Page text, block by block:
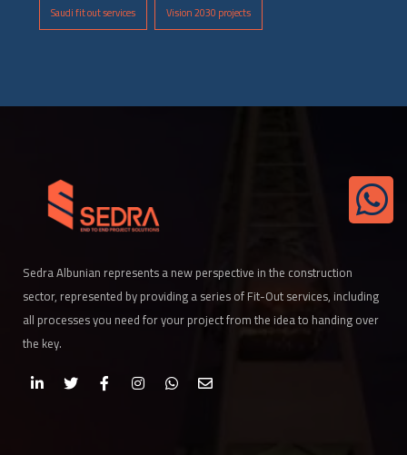
Saudi fit out services Vision 2030 projects
Sedra Albunian represents a new perspective in the construction
sector, represented by providing a series of Fit-Out services, including
all processes you need for your project from the idea to handing over
the key.